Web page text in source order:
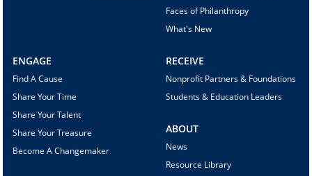
Faces of Philanthropy
What's New
ENGAGE
Find A Cause
Share Your Time
Share Your Talent
Share Your Treasure
Become A Changemaker
RECEIVE
Nonprofit Partners & Foundations
Students & Education Leaders
ABOUT
News
Resource Library